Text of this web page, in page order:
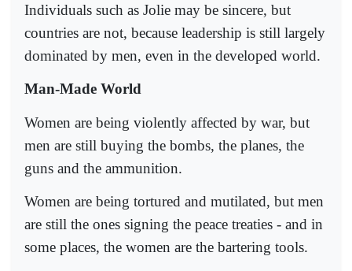
Individuals such as Jolie may be sincere, but
countries are not, because leadership is still largely
dominated by men, even in the developed world.
Man-Made World
Women are being violently affected by war, but
men are still buying the bombs, the planes, the
guns and the ammunition.
Women are being tortured and mutilated, but men
are still the ones signing the peace treaties - and in
some places, the women are the bartering tools.